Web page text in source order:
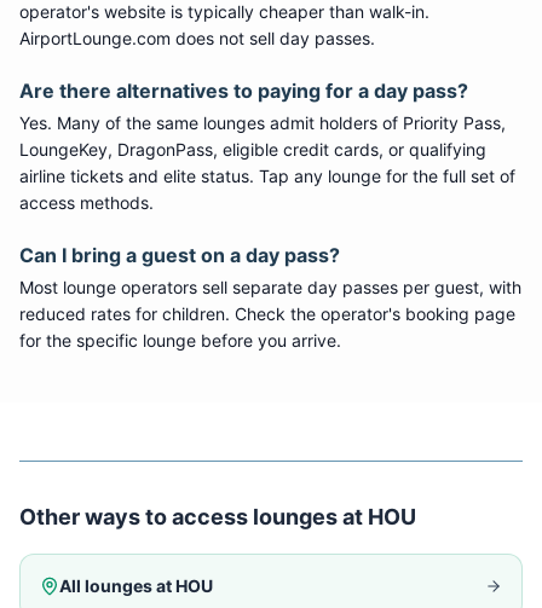
operator's website is typically cheaper than walk-in.
AirportLounge.com does not sell day passes.
Are there alternatives to paying for a day pass?
Yes. Many of the same lounges admit holders of Priority Pass,
LoungeKey, DragonPass, eligible credit cards, or qualifying
airline tickets and elite status. Tap any lounge for the full set of
access methods.
Can I bring a guest on a day pass?
Most lounge operators sell separate day passes per guest, with
reduced rates for children. Check the operator's booking page
for the specific lounge before you arrive.
Other ways to access lounges at HOU
All lounges atHOU